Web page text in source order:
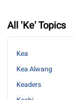
All 'Ke' Topics
Kea
Kea Alwang
Keaders